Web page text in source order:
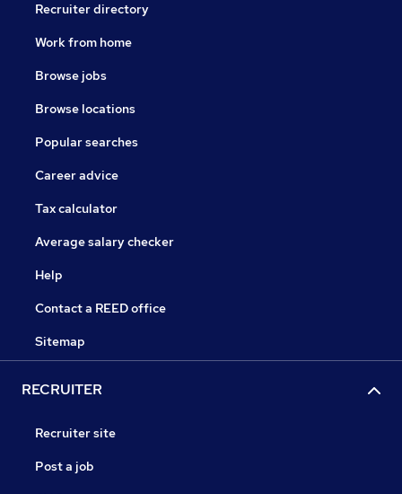
Recruiter directory
Work from home
Browse jobs
Browse locations
Popular searches
Career advice
Tax calculator
Average salary checker
Help
Contact a REED office
Sitemap
RECRUITER
Recruiter site
Post a job